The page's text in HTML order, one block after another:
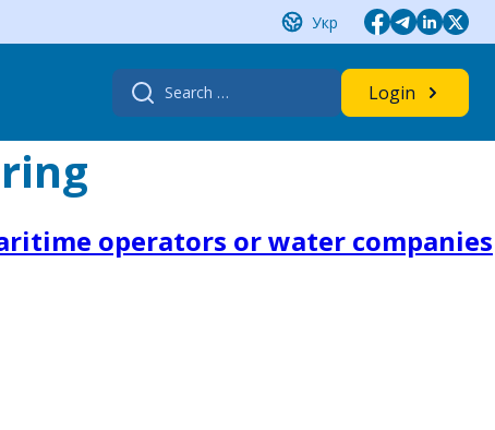
Укр
Search
for:
Login
operators or water companies